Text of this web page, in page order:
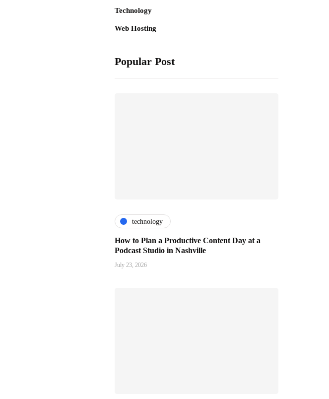
Technology
Web Hosting
Popular Post
technology
How to Plan a Productive Content Day at a
Podcast Studio in Nashville
July 23, 2026